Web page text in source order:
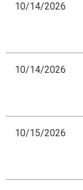
10/14/2026
10/14/2026
10/15/2026